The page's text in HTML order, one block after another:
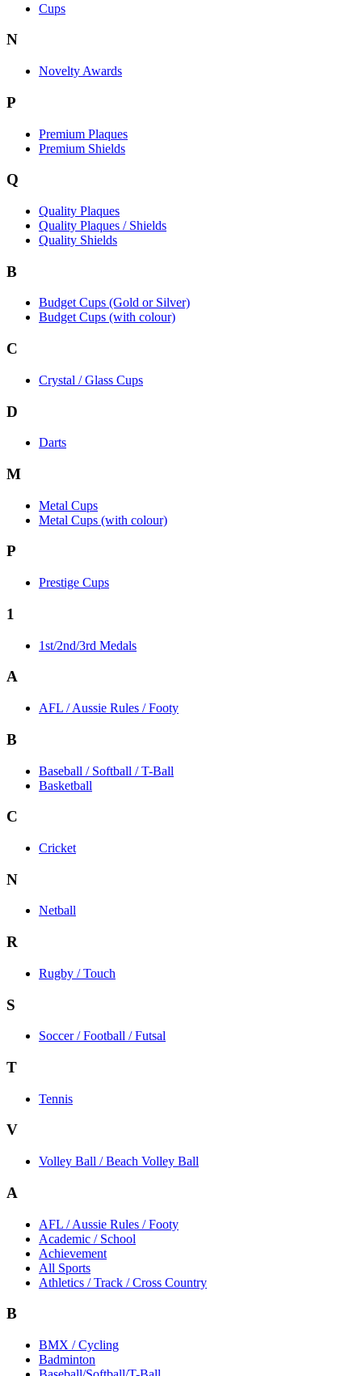
Cups
N
Novelty Awards
P
Premium Plaques
Premium Shields
Q
Quality Plaques
Quality Plaques / Shields
Quality Shields
B
Budget Cups (Gold or Silver)
Budget Cups (with colour)
C
Crystal / Glass Cups
D
Darts
M
Metal Cups
Metal Cups (with colour)
P
Prestige Cups
1
1st/2nd/3rd Medals
A
AFL / Aussie Rules / Footy
B
Baseball / Softball / T-Ball
Basketball
C
Cricket
N
Netball
R
Rugby / Touch
S
Soccer / Football / Futsal
T
Tennis
V
Volley Ball / Beach Volley Ball
A
AFL / Aussie Rules / Footy
Academic / School
Achievement
All Sports
Athletics / Track / Cross Country
B
BMX / Cycling
Badminton